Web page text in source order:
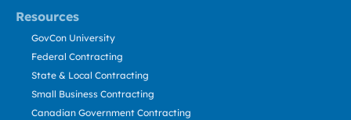
Resources
GovCon University
Federal Contracting
State & Local Contracting
Small Business Contracting
Canadian Government Contracting